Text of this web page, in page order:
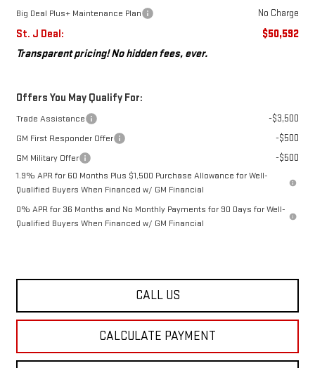
Big Deal Plus+ Maintenance Plan No Charge
St. J Deal:
$50,592
Transparent pricing! No hidden fees, ever.
Offers You May Qualify For:
Trade Assistance -$3,500
GM First Responder Offer -$500
GM Military Offer -$500
1.9% APR for 60 Months Plus $1,500 Purchase Allowance for Well-
Qualified Buyers When Financed w/ GM Financial
0% APR for 36 Months and No Monthly Payments for 90 Days for Well-
Qualified Buyers When Financed w/ GM Financial
CALL US
CALCULATE PAYMENT